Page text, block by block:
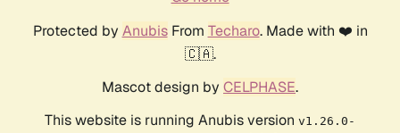
Protected by AnubisFrom Techaro. Made with ❤️ in
🇨🇦.
Mascot design by CELPHASE.
This website is running Anubis version v1.26.0-